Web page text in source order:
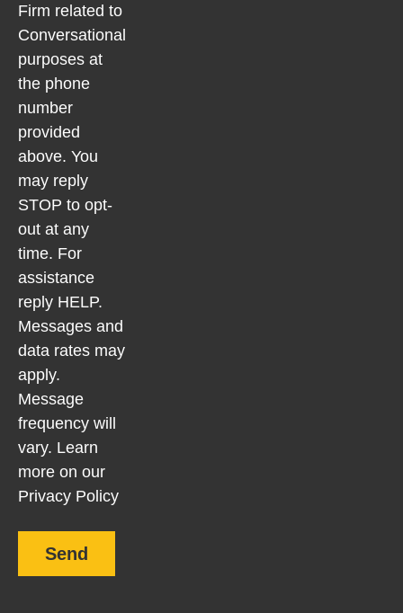
Firm related to
Conversational
purposes at
the phone
number
provided
above. You
may reply
STOP to opt-
out at any
time. For
assistance
reply HELP.
Messages and
data rates may
apply.
Message
frequency will
vary. Learn
more on our
Privacy Policy
Send